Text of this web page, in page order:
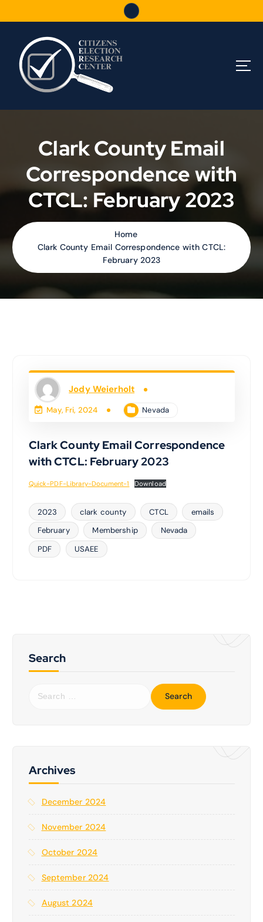
n
Clark County Email
Correspondence with
CTCL: February 2023
Home
Clark County Email Correspondence with CTCL:
February 2023
Jody Weierholt
May, Fri, 2024 Nevada
Clark County Email Correspondence
with CTCL: February 2023
Quick-PDF-Library-Document-1 Download
2023 clark county CTCL
emails
February
Membership
Nevada
PDF
USAEE
Search
f
:
Archives
December 2024
November 2024
October 2024
September 2024
August 2024